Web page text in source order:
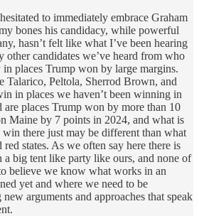
to immediately embrace Graham
bones his candidacy, while powerful
hasn’t felt like what I’ve been hearing
other candidates we’ve heard from who
places Trump won by large margins.
Talarico, Peltola, Sherrod Brown, and
in places we haven’t been winning in
are places Trump won by more than 10
Maine by 7 points in 2024, and what is
win there just may be different than what
states. As we often say here there is
a big tent like party like ours, and none of
believe we know what works in an
yet and where we need to be
arguments and approaches that speak